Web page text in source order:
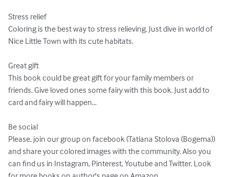
Stress relief
Coloring is the best way to stress relieving. Just dive in world of
Nice Little Town with its cute habitats.
Great gift
This book could be great gift for your family members or
friends. Give loved ones some fairy with this book. Just add to
card and fairy will happen...
Be social
Please, join our group on facebook (Tatiana Stolova (Bogema))
and share your colored images with the community. Also you
can find us in Instagram, Pinterest, Youtube and Twitter. Look